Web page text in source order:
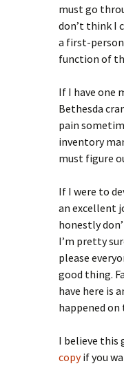
must go
don’t think I
a first-person
function of
If I have one
Bethesda
pain
inventory
must figure
If I were to
an excellent
honestly
I’m pretty
please
good thing.
have here is
happened
I believe this
copyif you